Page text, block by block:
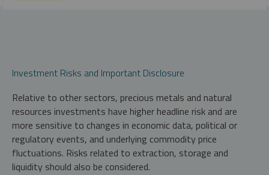
Investment Risks and Important Disclosure
Relative to other sectors, precious metals and natural
resources investments have higher headline risk and are
more sensitive to changes in economic data, political or
regulatory events, and underlying commodity price
fluctuations. Risks related to extraction, storage and
liquidity should also be considered.